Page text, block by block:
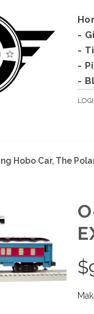
-
-
-
-
Hobo Car, The
$